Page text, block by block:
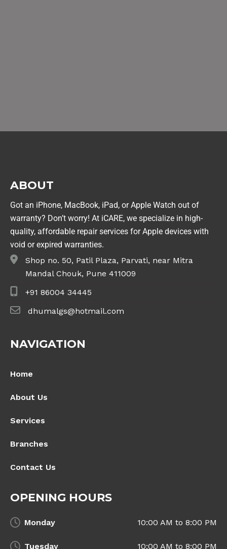
ABOUT
Got an iPhone, MacBook, iPad, or Apple Watch out of
warranty? Don’t worry! At iCARE, we specialize in high-
quality, affordable repair services for Apple devices with
void or expired warranties.
Shop no. 50, Patil Plaza, Parvati, near Mitra
Mandal Chouk, Pune 411009
+91 86004 34445
dhumalgs@hotmail.com
NAVIGATION
Home
About Us
Services
Branches
Contact Us
OPENING HOURS
Monday 10:00 AM to 8:00 PM
Tuesday 10:00 AM to 8:00 PM